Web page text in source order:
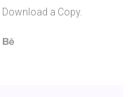
a Copy.